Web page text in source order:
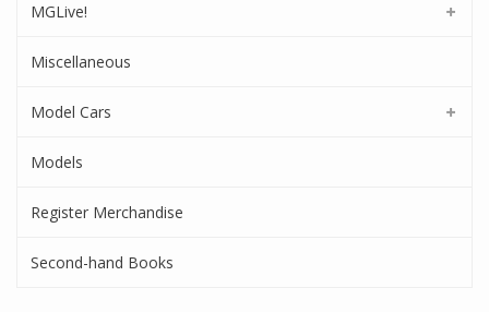
MGLive!
Miscellaneous
Model Cars
Models
Register Merchandise
Second-hand Books